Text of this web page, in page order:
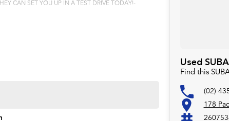
CAN SET YOU UP IN A TEST DRIVE TODAY!-
Used
Find this
(02)
178